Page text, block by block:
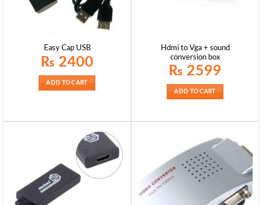
Easy Cap USB
₨ 2400
ADD TO CART
Hdmi to Vga + sound
conversion box
₨ 2599
ADD TO CART